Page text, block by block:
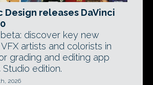
Design releases DaVinci
discover key new
artists and colorists in
grading and editing app
edition.
2026